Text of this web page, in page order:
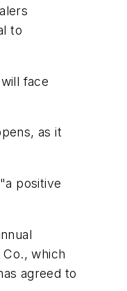
to
face
as it
positive
which
agreed to